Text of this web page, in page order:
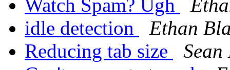
Watch Spam? Ugh
idle detection
Ethan
Reducing tab size
Sean